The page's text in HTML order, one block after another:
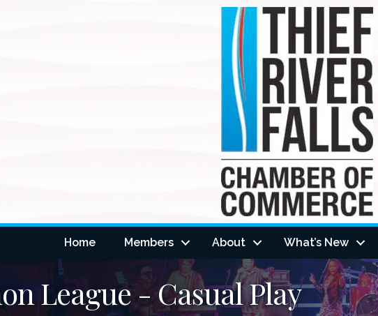
Home Members About What’s New
League - Casual Play